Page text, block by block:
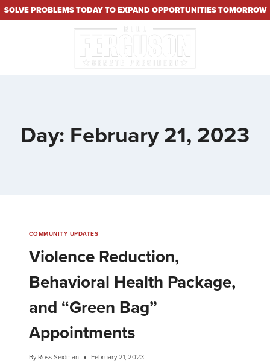
SOLVE PROBLEMS TODAY TO EXPAND OPPORTUNITIES TOMORROW
Day: February 21, 2023
COMMUNITY UPDATES
Violence Reduction,
Behavioral Health Package,
and “Green Bag”
Appointments
By Ross Seidman February 21, 2023